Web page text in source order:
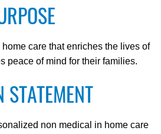
care that enriches the lives of
peace of mind for their families.
non medical in home care